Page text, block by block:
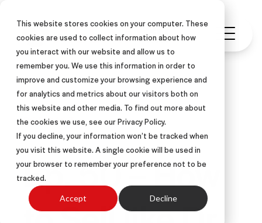
This website stores cookies on your computer. These
cookies are used to collect information about how
you interact with our website and allow us to
remember you. We use this information in order to
improve and customize your browsing experience and
for analytics and metrics about our visitors both on
this website and other media. To find out more about
the cookies we use, see our Privacy Policy.
If you decline, your information won’t be tracked when
you visit this website. A single cookie will be used in
your browser to remember your preference not to be
tracked.
Accept Decline
PODCAST
Ep. 50 – How